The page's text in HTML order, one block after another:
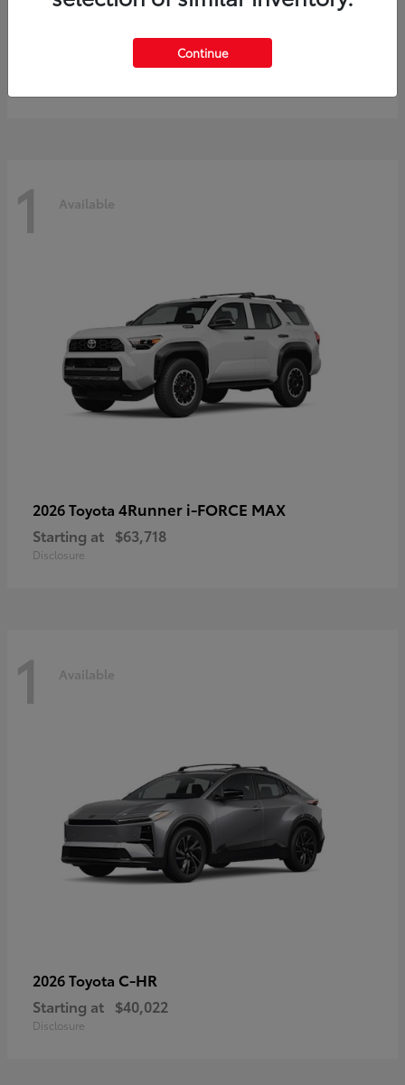
Prius
$40,245
1 Available
2026 Toyota 4Runner i-FORCE MAX
Starting at $63,718
Disclosure
1 Available
2026 Toyota C-HR
Starting at $40,022
Disclosure
Continue